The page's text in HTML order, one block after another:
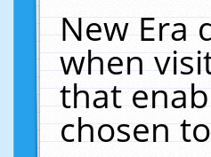
New Era
when
that
chosen